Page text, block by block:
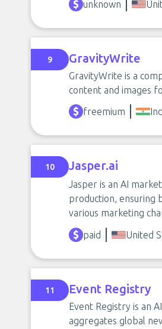
unknown
9 GravityWrite
GravityWrite is a
content and images
freemium
10 Jasper.ai
Jasper is an AI
production, ensuring
various marketing
paid United
11 Event Registry
Event Registry is an
aggregates global